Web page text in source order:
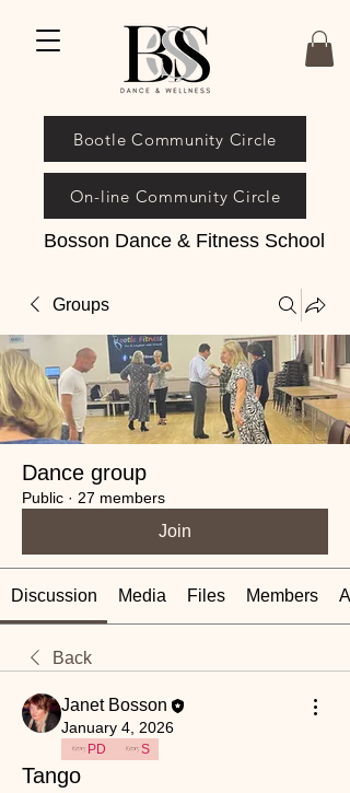
Bosson Dance & Fitness School
On-line Community Circle
Bootle Community Circle
Groups
Dance group
Public · 27 members
Join
Discussion Media Files Members
Back
Janet Bosson
January 4, 2026
PD S
Tango